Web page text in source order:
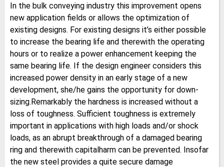
In the bulk conveying industry this improvement opens
new application fields or allows the optimization of
existing designs. For existing designs it’s either possible
to increase the bearing life and therewith the operating
hours or to realize a power enhancement keeping the
same bearing life. If the design engineer considers this
increased power density in an early stage of a new
development, she/he gains the opportunity for down-
sizing.Remarkably the hardness is increased without a
loss of toughness. Sufficient toughness is extremely
important in applications with high loads and/or shock
loads, as an abrupt breakthrough of a damaged bearing
ring and therewith capitalharm can be prevented. Insofar
the new steel provides a quite secure damage